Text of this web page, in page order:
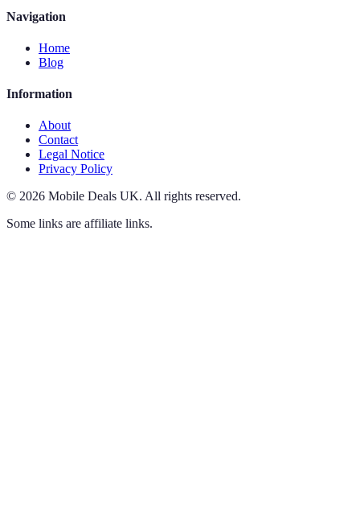
Navigation
Home
Blog
Information
About
Contact
Legal Notice
Privacy Policy
© 2026 Mobile Deals UK. All rights reserved.
Some links are affiliate links.